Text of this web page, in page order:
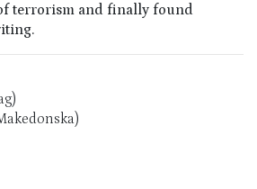
terrorism and finally found